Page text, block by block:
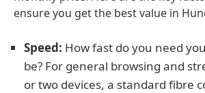
ensure you get the best value in
Speed: How fast do you need
be? For general browsing and
or two devices, a standard fibre